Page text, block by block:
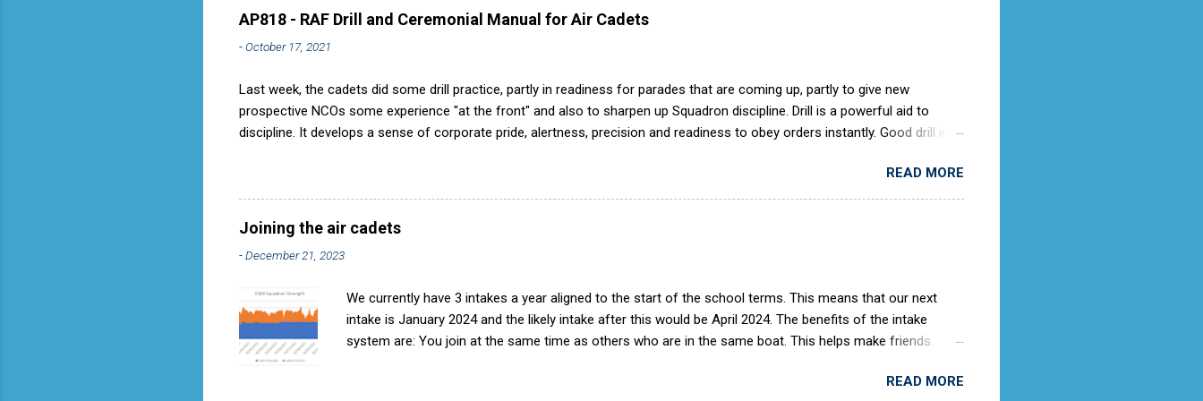
AP818 - RAF Drill and Ceremonial Manual for Air Cadets
-October 17, 2021
Last week, the cadets did some drill practice, partly in readiness for parades that are coming up, partly to give new
prospective NCOs some experience "at the front" and also to sharpen up Squadron discipline. Drill is a powerful aid to
discipline. It develops a sense of corporate pride, alertness, precision and readiness to obey orders instantly. Good drill in
discipline, but a basic factor in raising the standard of performance in duties. Back in the (really) old days, the Air Cadets
used to have its own Air Cadet drill manual. Nowadays this is all gone. The RAFAC aligns wholly to the RAF Drill manual
called AP818 . To do it by the book, therefore, check out the book! (it's actually how the RAF teaches it).
READ MORE
Joining the air cadets
-December 21, 2023
We currently have 3 intakes a year aligned to the start of the school terms. This means that our next
intake is January 2024 and the likely intake after this would be April 2024. The benefits of the intake
system are: You join at the same time as others who are in the same boat. This helps make friends.
become integrated into the squadron. Easier to deliver training with limited rooms. When we get anREAD MORE